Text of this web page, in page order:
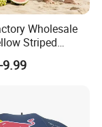
Wholesale
Striped
Beach Chair Clip
9.99